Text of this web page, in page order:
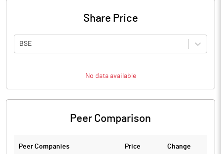
Share Price
BSE
No data available
Peer Comparison
Peer Companies Price Change